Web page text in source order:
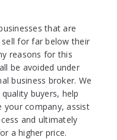
that are
for far below their
reasons for this
be avoided under
business broker. We
buyers, help
your company, assist
and ultimately
a higher price.